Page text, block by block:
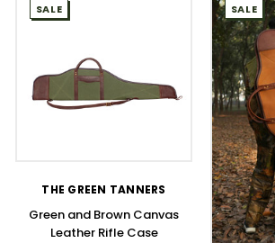
SALE
THE GREEN TANNERS
Green and Brown Canvas
Leather Rifle Case
SALE